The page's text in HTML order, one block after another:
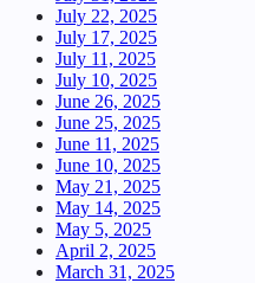
July 22, 2025
July 17, 2025
July 11, 2025
July 10, 2025
June 26, 2025
June 25, 2025
June 11, 2025
June 10, 2025
May 21, 2025
May 14, 2025
May 5, 2025
April 2, 2025
March 31, 2025